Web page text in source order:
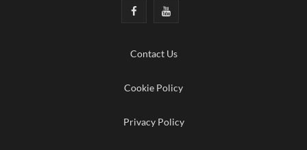
c
e
Y
u
T
Contact Us
Cookie Policy
Privacy Policy